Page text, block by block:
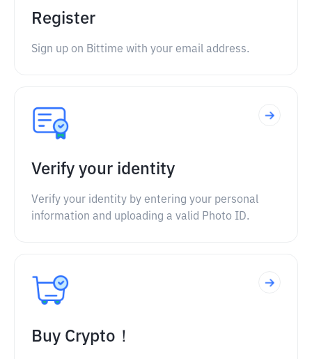
Register
Sign up on Bittime with your email address.
Verify your identity
Verify your identity by entering your personal
information and uploading a valid Photo ID.
Buy Crypto！